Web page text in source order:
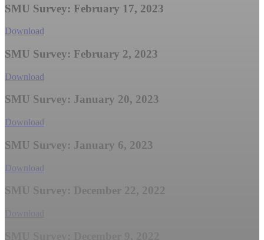
SMU Survey: February 17, 2023
Download
SMU Survey: February 2, 2023
Download
SMU Survey: January 20, 2023
Download
SMU Survey: January 6, 2023
Download
SMU Survey: December 22, 2022